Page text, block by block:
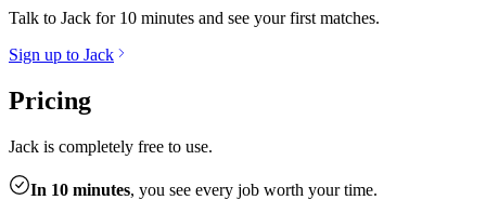
Talk to Jack for 10 minutes and see your first matches.
Sign up to Jack
Pricing
Jack is completely free to use.
In 10 minutes, you see every job worth your time.